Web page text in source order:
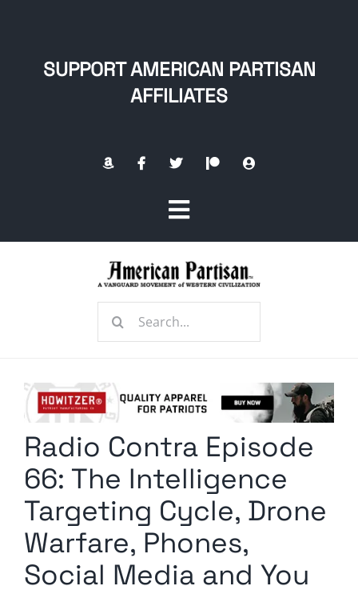
SUPPORT AMERICAN PARTISAN
AFFILIATES
Toggle
Navigation
Radio Contra
Media Kit
Comment Policy
Search
Radio Contra Episode
66: The Intelligence
Targeting Cycle, Drone
Warfare, Phones,
Social Media and You